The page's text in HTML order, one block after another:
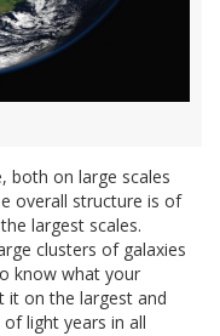
both on large scales
overall structure is of
largest scales.
clusters of galaxies
know what your
it on the largest and
light years in all